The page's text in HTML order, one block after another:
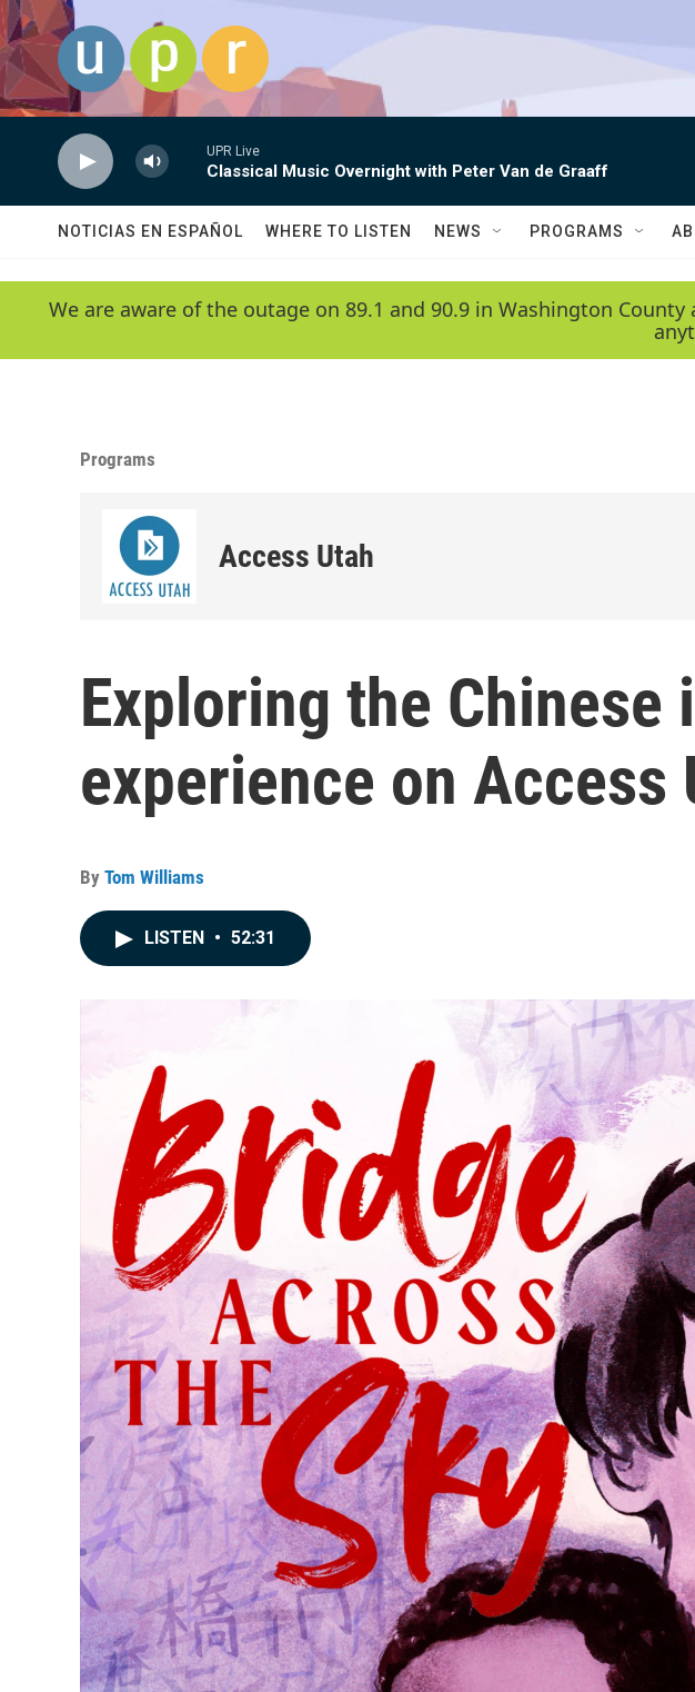
Skip to main content
UPR Live
Classical Music Overnight with Peter Van de Graaff
NOTICIAS EN ESPAÑOL WHERE TO LISTEN NEWS PROGRAMS
We are aware of the outage on 89.1 and 90.9 in Washington
Programs
Access Utah
Exploring the Chinese
experience on Access
By Tom Williams
LISTEN • 52:31